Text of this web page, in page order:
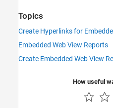
Topics
Create Hyperlinks for
Embedded Web View Reports
Create Embedded Web View
How useful